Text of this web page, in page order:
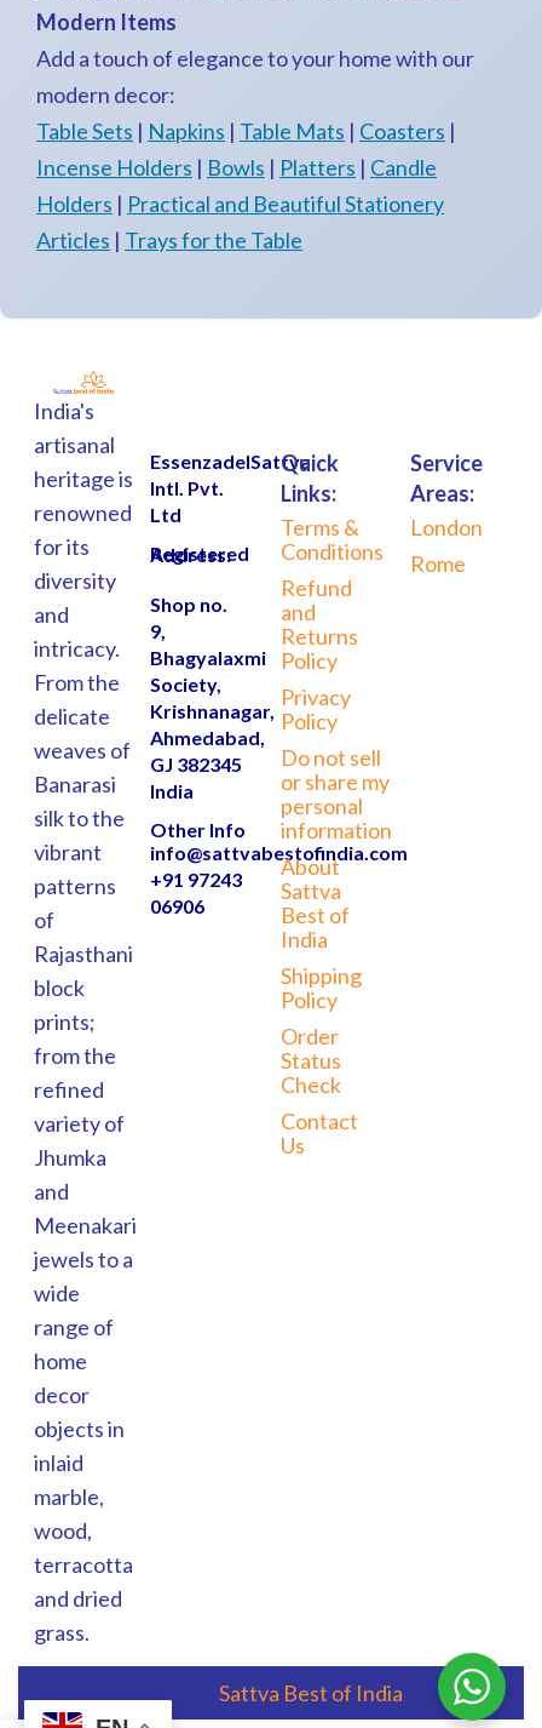
Modern Items
Add a touch of elegance to your home with our
modern decor:
Table Sets | Napkins | Table Mats | Coasters |
Incense Holders | Bowls | Platters | Candle
Holders | Practical and Beautiful Stationery
Articles | Trays for the Table
India's
artisanal
heritage is
renowned
for its
diversity
and
intricacy.
From the
delicate
weaves of
Banarasi
silk to the
vibrant
patterns
of
Rajasthani
block
prints;
from the
refined
variety of
Jhumka
and
Meenakari
jewels to a
wide
range of
home
decor
objects in
inlaid
marble,
wood,
terracotta
and dried
grass.
EssenzadelSattva
Intl. Pvt.
Ltd
Registered Address:
Shop no.
9,
Bhagyalaxmi
Society,
Krishnanagar,
Ahmedabad,
GJ 382345
India
Other Info
info@sattvabestofindia.com
+91 97243
06906
Quick
Links:
Terms &
Conditions
Refund
and
Returns
Policy
Privacy
Policy
Do not sell
or share my
personal
information
About
Sattva
Best of
India
Shipping
Policy
Order
Status
Check
Contact
Us
Service
Areas:
London
Rome
Sattva Best of India